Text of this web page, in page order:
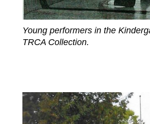
Young performers in the
TRCA Collection.